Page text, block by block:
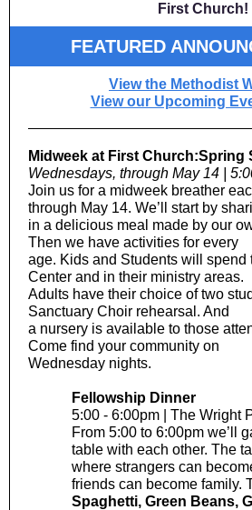
First Church!
FEATURED
View the Methodist
View our Upcoming
Midweek at First Church:Spring
Wednesdays, through May 14 |
Join us for a midweek breather
through May 14. We’ll start by
in a delicious meal made by our
Then we have activities for every
age. Kids and Students will spend
Center and in their ministry areas.
Adults have their choice of two
Sanctuary Choir rehearsal. And
a nursery is available to those
Come find your community on
Wednesday nights.
Fellowship Dinner
5:00 - 6:00pm | The Wright
From 5:00 to 6:00pm we’ll
table with each other. The
where strangers can
friends can become family.
Spaghetti, Green Beans,